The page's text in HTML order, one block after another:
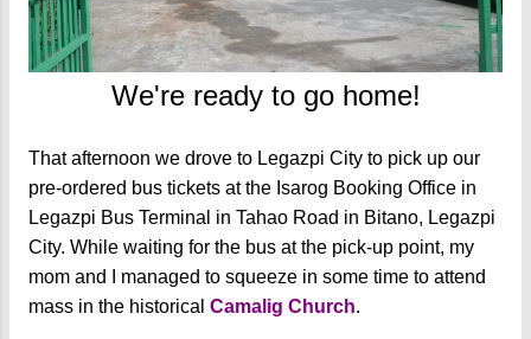
We're ready to go home!
That afternoon we drove to Legazpi City to pick up our
pre-ordered bus tickets at the Isarog Booking Office in
Legazpi Bus Terminal in Tahao Road in Bitano, Legazpi
City. While waiting for the bus at the pick-up point, my
mom and I managed to squeeze in some time to attend
mass in the historical Camalig Church.